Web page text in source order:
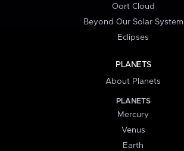
Oort Cloud
Beyond Our Solar System
Eclipses
PLANETS
About Planets
PLANETS
Mercury
Venus
Earth